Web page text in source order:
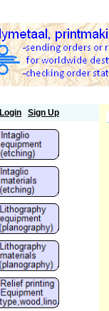
Login Sign Up